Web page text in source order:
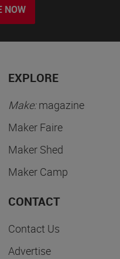
NOW
EXPLORE
Make:magazine
Maker Faire
Maker Shed
Maker Camp
CONTACT
Contact Us
Advertise